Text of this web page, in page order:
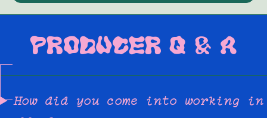
PRODUCER Q & A
How did you come into working in